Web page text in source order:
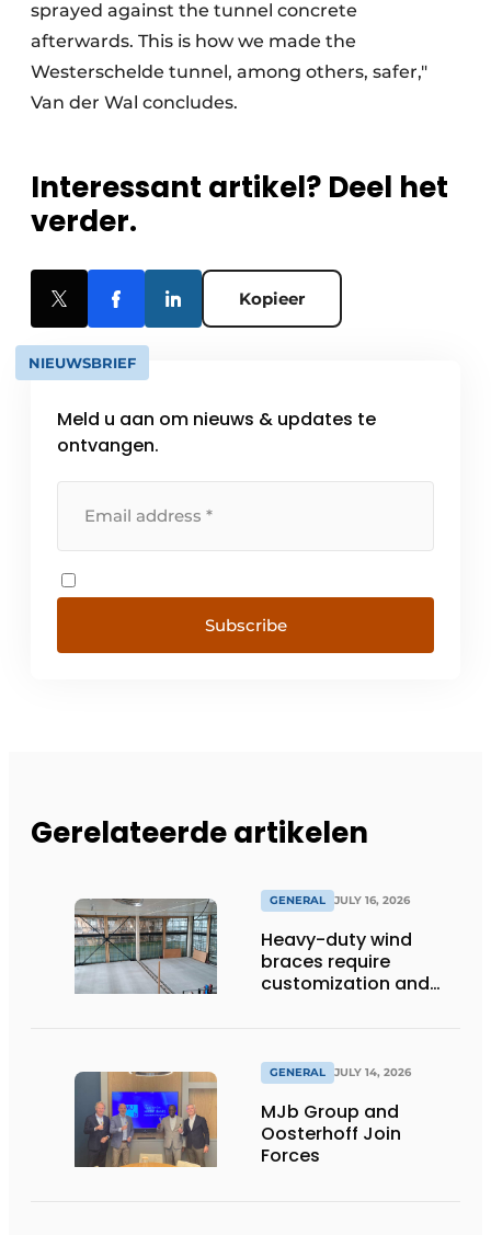
sprayed against the tunnel concrete
afterwards. This is how we made the
Westerschelde tunnel, among others, safer,"
Van der Wal concludes.
Interessant artikel? Deel het
verder.
Kopieer
NIEUWSBRIEF
Meld u aan om nieuws & updates te
ontvangen.
Subscribe
Gerelateerde artikelen
GENERAL JULY 16, 2026
Heavy-duty wind
braces require
customization and
GENERAL JULY 14, 2026
MJb Group and
Oosterhoff Join
Forces